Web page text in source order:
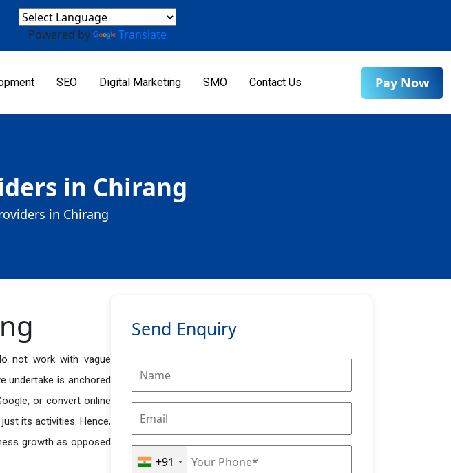
Powered by Translate
SEO Digital Marketing SMO Contact Us Pay Now
in Chirang
in Chirang
not work with vague
undertake is anchored
or convert online
its activities. Hence,
growth as opposed
Send Enquiry
+91